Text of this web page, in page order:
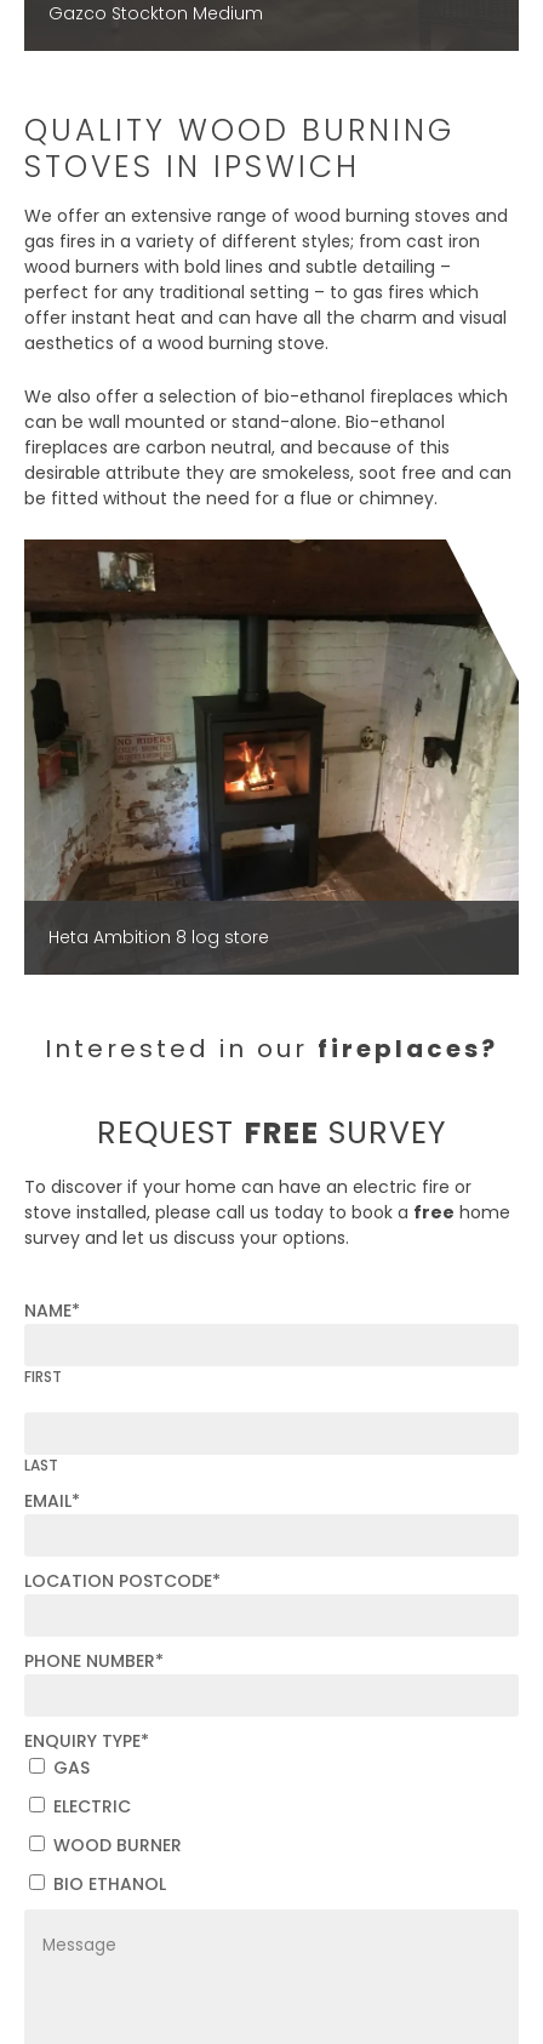
Gazco Stockton Medium
Heta Ambition 8 log store
QUALITY WOOD BURNING
STOVES IN IPSWICH
We offer an extensive range of wood burning stoves and
gas fires in a variety of different styles; from cast iron
wood burners with bold lines and subtle detailing –
perfect for any traditional setting – to gas fires which
offer instant heat and can have all the charm and visual
aesthetics of a wood burning stove.
We also offer a selection of bio-ethanol fireplaces which
can be wall mounted or stand-alone. Bio-ethanol
fireplaces are carbon neutral, and because of this
desirable attribute they are smokeless, soot free and can
be fitted without the need for a flue or chimney.
Interested in our fireplaces?
REQUEST FREE SURVEY
To discover if your home can have an electric fire or
stove installed, please call us today to book a free home
survey and let us discuss your options.
NAME*
FIRST
LAST
EMAIL*
LOCATION POSTCODE*
PHONE NUMBER*
ENQUIRY TYPE*
GAS
ELECTRIC
WOOD BURNER
BIO ETHANOL